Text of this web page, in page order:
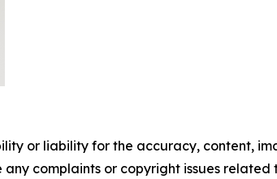
or liability for the accuracy, content,
complaints or copyright issues